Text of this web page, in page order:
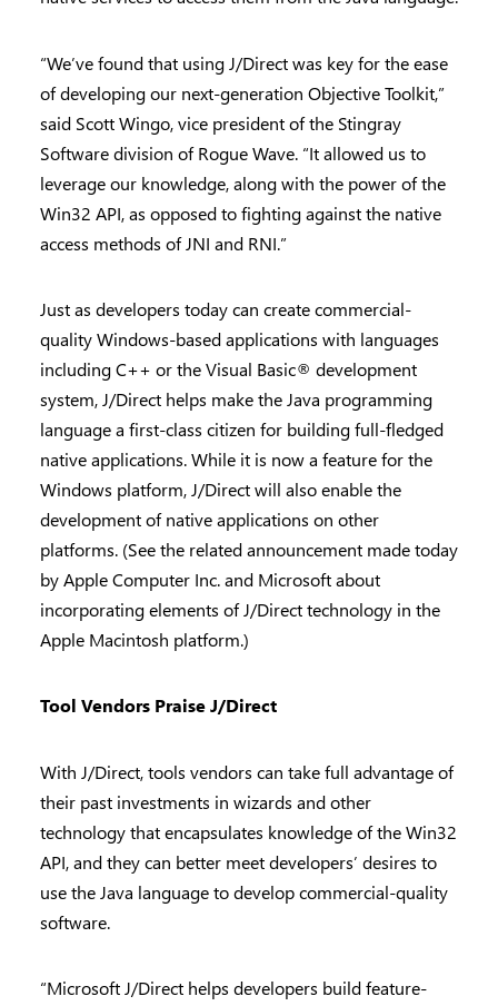
“We’ve found that using J/Direct was key for the ease
of developing our next-generation Objective Toolkit,”
said Scott Wingo, vice president of the Stingray
Software division of Rogue Wave. “It allowed us to
leverage our knowledge, along with the power of the
Win32 API, as opposed to fighting against the native
access methods of JNI and RNI.”
Just as developers today can create commercial-
quality Windows-based applications with languages
including C++ or the Visual Basic® development
system, J/Direct helps make the Java programming
language a first-class citizen for building full-fledged
native applications. While it is now a feature for the
Windows platform, J/Direct will also enable the
development of native applications on other
platforms. (See the related announcement made today
by Apple Computer Inc. and Microsoft about
incorporating elements of J/Direct technology in the
Apple Macintosh platform.)
Tool Vendors Praise J/Direct
With J/Direct, tools vendors can take full advantage of
their past investments in wizards and other
technology that encapsulates knowledge of the Win32
API, and they can better meet developers’ desires to
use the Java language to develop commercial-quality
software.
“Microsoft J/Direct helps developers build feature-